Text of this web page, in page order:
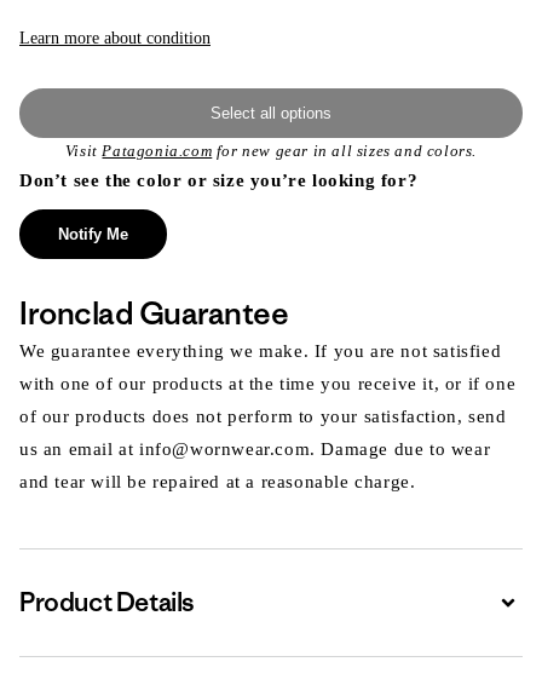
unavailable
Learn more about condition
Select all options
VisitPatagonia.com for new gear in all sizes and colors.
Don’t see the color or size you’re looking for?
Notify Me
Ironclad Guarantee
We guarantee everything we make. If you are not satisfied
with one of our products at the time you receive it, or if one
of our products does not perform to your satisfaction, send
us an email at info@wornwear.com. Damage due to wear
and tear will be repaired at a reasonable charge.
Product Details